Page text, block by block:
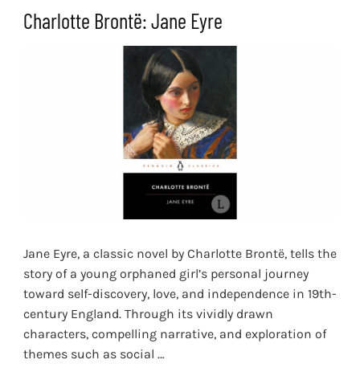
Charlotte Brontë: Jane Eyre
Jane Eyre, a classic novel by Charlotte Brontë, tells the
story of a young orphaned girl’s personal journey
toward self-discovery, love, and independence in 19th-
century England. Through its vividly drawn
characters, compelling narrative, and exploration of
themes such as social …